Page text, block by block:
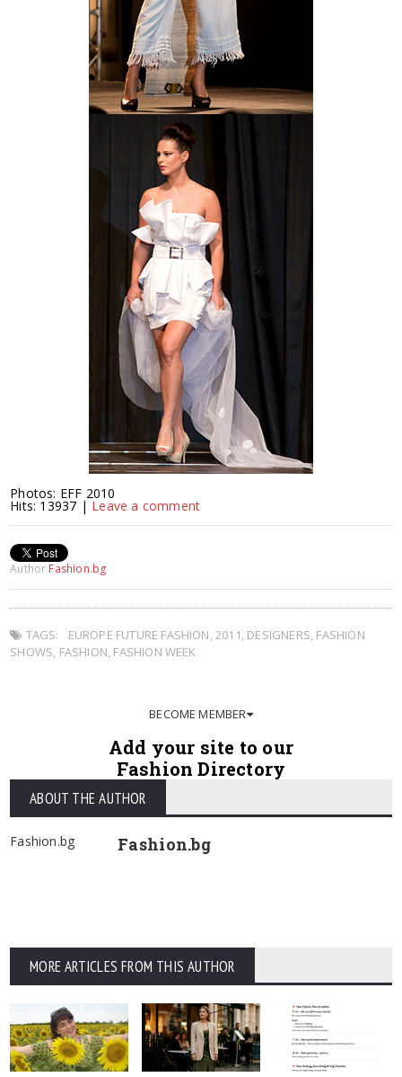
Photos: EFF 2010
Hits: 13937 | Leave a comment
Author Fashion.bg
TAGS: EUROPE FUTURE FASHION,2011, DESIGNERS, FASHION
SHOWS, FASHION, FASHION WEEK
BECOME MEMBER
Add your site to our
Fashion Directory
ABOUT THE AUTHOR
Fashion.bg Fashion.bg
MORE ARTICLES FROM THIS AUTHOR